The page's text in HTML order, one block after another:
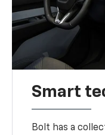
Smart
Bolt has a